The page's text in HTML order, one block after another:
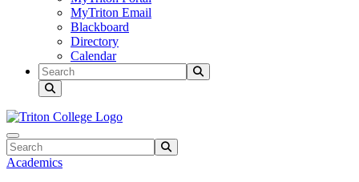
MyTriton Email
Blackboard
Directory
Calendar
Search
Search
Academics